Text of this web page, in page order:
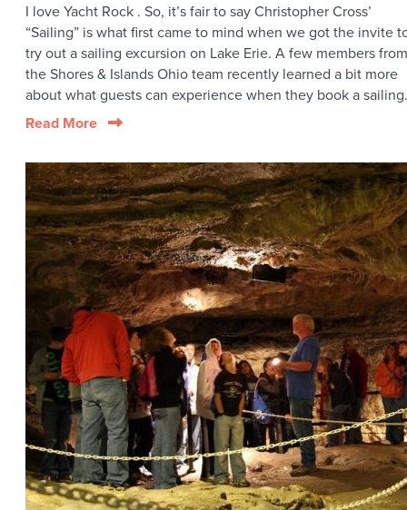
I love Yacht Rock . So, it’s fair to say Christopher Cross’
“Sailing” is what first came to mind when we got the invite
try out a sailing excursion on Lake Erie. A few members from
the Shores & Islands Ohio team recently learned a bit more
about what guests can experience when they book a
Read More